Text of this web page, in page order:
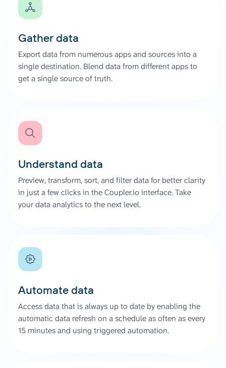
Gather data
Export data from numerous apps and sources into a
single destination. Blend data from different apps to
get a single source of truth.
Understand data
Preview, transform, sort, and filter data for better clarity
in just a few clicks in the Coupler.io interface. Take
your data analytics to the next level.
Automate data
Access data that is always up to date by enabling the
automatic data refresh on a schedule as often as every
15 minutes and using triggered automation.